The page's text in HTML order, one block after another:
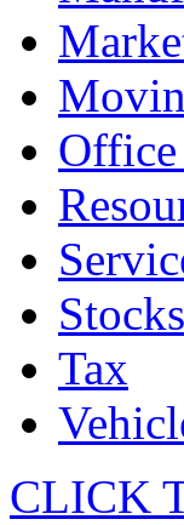
Office
Tax
CLICK